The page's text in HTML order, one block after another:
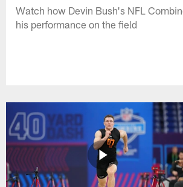
Watch how Devin Bush's NFL
his performance on the field